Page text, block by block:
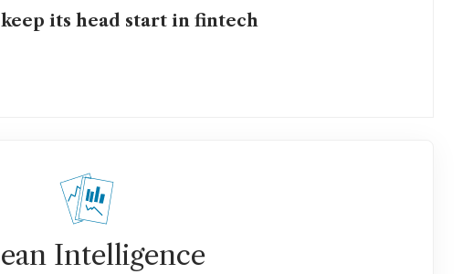
its head start in fintech
Intelligence